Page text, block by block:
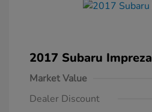
2017 Subaru Impreza
Market Value
Dealer Discount